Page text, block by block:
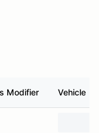
Modifier Vehicle